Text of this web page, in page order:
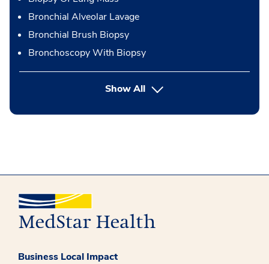
Bronchial Alveolar Lavage
Bronchial Brush Biopsy
Bronchoscopy With Biopsy
Show Allbutton Press enter to expand
Business Local Impact